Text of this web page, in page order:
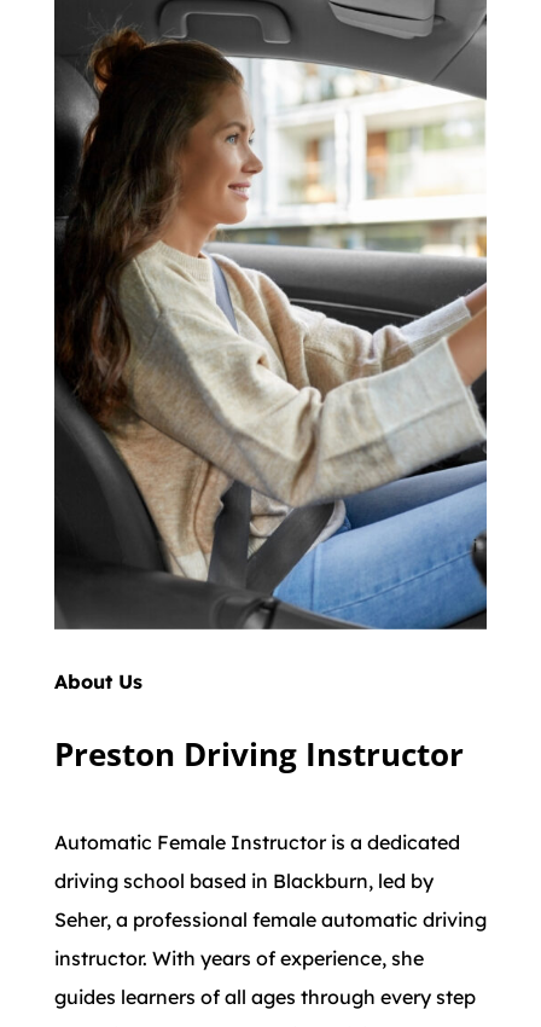
About Us
Preston Driving Instructor
Automatic Female Instructor is a dedicated
driving school based in Blackburn, led by
Seher, a professional female automatic driving
instructor. With years of experience, she
guides learners of all ages through every step